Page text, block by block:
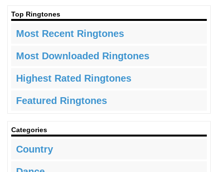
Top Ringtones
Most Recent Ringtones
Most Downloaded Ringtones
Highest Rated Ringtones
Featured Ringtones
Categories
Country